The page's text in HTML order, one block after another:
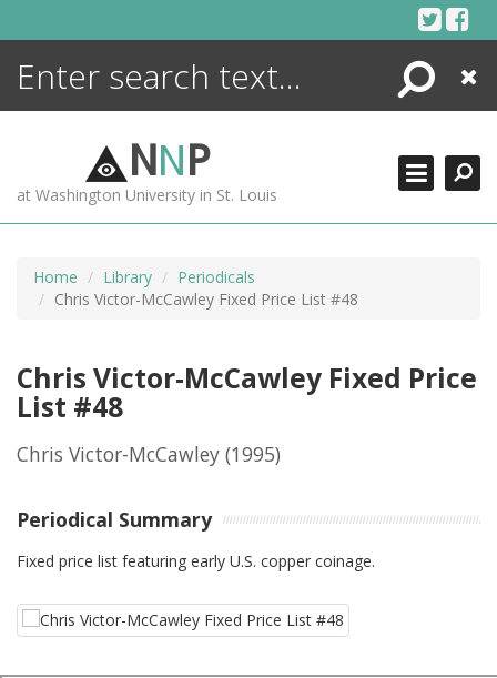
Search
Close
NNP
at Washington University in St. Louis
Home Library
Periodicals
Chris Victor-McCawley Fixed Price List #48
Chris Victor-McCawley Fixed Price
List #48
Chris Victor-McCawley (1995)
Periodical Summary
Fixed price list featuring early U.S. copper coinage.
ENCYCLOPEDIA
MORE +
ADVANCED SEARCHING